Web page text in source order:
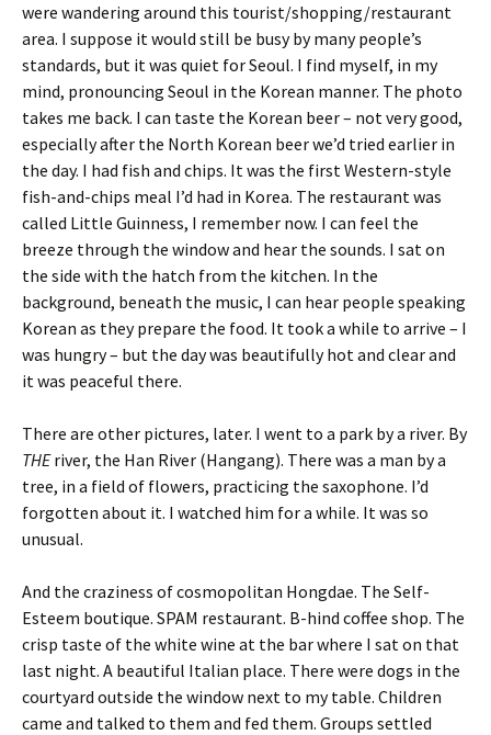
were wandering around this tourist/shopping/restaurant
area. I suppose it would still be busy by many people’s
standards, but it was quiet for Seoul. I find myself, in my
mind, pronouncing Seoul in the Korean manner. The photo
takes me back. I can taste the Korean beer – not very good,
especially after the North Korean beer we’d tried earlier in
the day. I had fish and chips. It was the first Western-style
fish-and-chips meal I’d had in Korea. The restaurant was
called Little Guinness, I remember now. I can feel the
breeze through the window and hear the sounds. I sat on
the side with the hatch from the kitchen. In the
background, beneath the music, I can hear people speaking
Korean as they prepare the food. It took a while to arrive – I
was hungry – but the day was beautifully hot and clear and
it was peaceful there.
There are other pictures, later. I went to a park by a river. By
THEriver, the Han River (Hangang). There was a man by a
tree, in a field of flowers, practicing the saxophone. I’d
forgotten about it. I watched him for a while. It was so
unusual.
And the craziness of cosmopolitan Hongdae. The Self-
Esteem boutique. SPAM restaurant. B-hind coffee shop. The
crisp taste of the white wine at the bar where I sat on that
last night. A beautiful Italian place. There were dogs in the
courtyard outside the window next to my table. Children
came and talked to them and fed them. Groups settled